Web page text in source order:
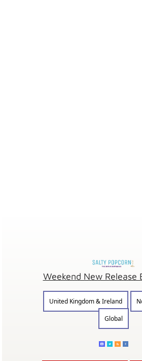
Weekend New Release
United Kingdom & Ireland
Global